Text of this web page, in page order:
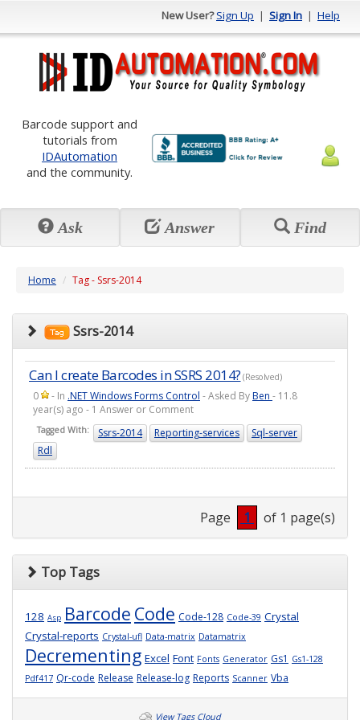
New User?Sign Up | Sign In | Help
Barcode support and
tutorials from
IDAutomation
and the community.
Ask Answer Find
Home Tag - Ssrs-2014
Ssrs-2014
Can I create Barcodes in SSRS 2014? (Resolved)
0 - In .NET Windows Forms Control - Asked ByBen - 11.8
year(s) ago - 1 Answer or Comment
Tagged With: Ssrs-2014 Reporting-services
Sql-server
Rdl
Page 1 of 1 page(s)
Top Tags
128 Asp Barcode Code Code-128 Code-39 Crystal
Crystal-reports Crystal-ufl Data-matrix Datamatrix
Decrementing Excel Font Fonts Generator Gs1 Gs1-128
Pdf417 Qr-code Release Release-log Reports Scanner Vba
View Tags Cloud